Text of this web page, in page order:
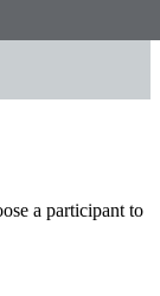
a participant to